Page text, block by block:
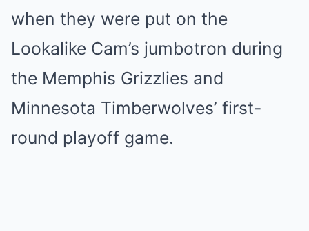
when they were put on the
Lookalike Cam’s jumbotron during
the Memphis Grizzlies and
Minnesota Timberwolves’ first-
round playoff game.